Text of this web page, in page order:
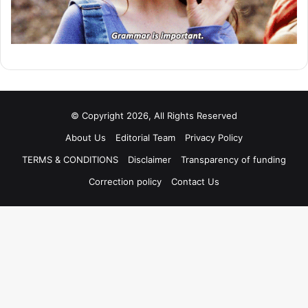
© Copyright 2026, All Rights Reserved
About Us
Editorial Team
Privacy Policy
TERMS & CONDITIONS
Disclaimer
Transparency of funding
Correction policy
Contact Us